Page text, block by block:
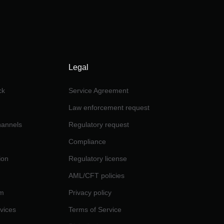
Legal
Service Agreement
Law enforcement request
Regulatory request
Compliance
Regulatory license
AML/CFT policies
Privacy policy
Terms of Service